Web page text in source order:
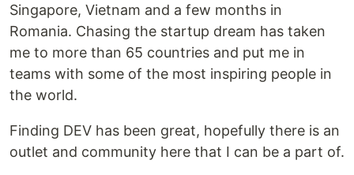
Singapore, Vietnam and a few months in
Romania. Chasing the startup dream has taken
me to more than 65 countries and put me in
teams with some of the most inspiring people in
the world.
Finding DEV has been great, hopefully there is an
outlet and community here that I can be a part of.